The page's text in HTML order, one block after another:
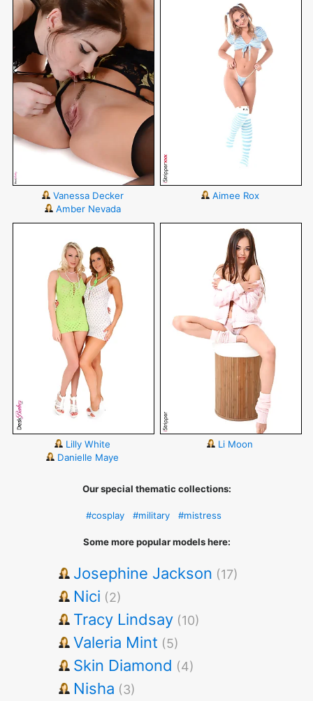
Vanessa Decker
Amber Nevada
Aimee Rox
Lilly White
Danielle Maye
Li Moon
Our special thematic collections:
#cosplay #military #mistress
Some more popular models here:
Josephine Jackson (17)
Nici (2)
Tracy Lindsay (10)
Valeria Mint (5)
Skin Diamond (4)
Nisha (3)